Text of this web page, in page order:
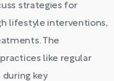
strategies for
lifestyle interventions,
The
like regular
key